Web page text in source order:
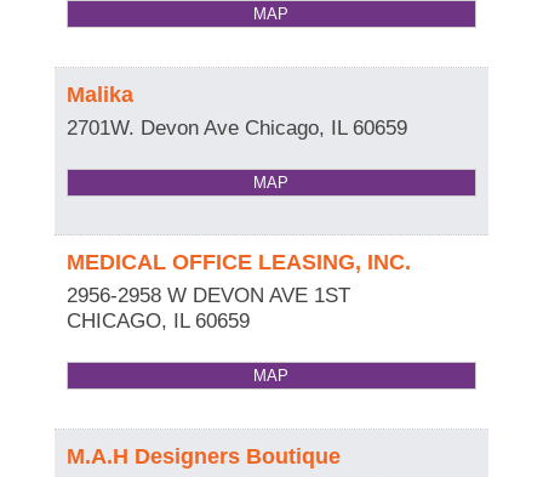
MAP
Malika
2701W. Devon Ave Chicago, IL 60659
MAP
MEDICAL OFFICE LEASING, INC.
2956-2958 W DEVON AVE 1ST
CHICAGO, IL 60659
MAP
M.A.H Designers Boutique